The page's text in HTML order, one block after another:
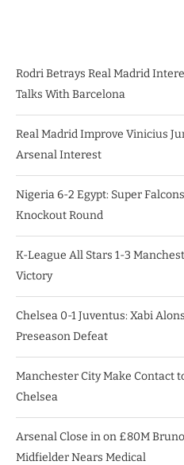
Rodri Betrays Real Madrid
Talks With Barcelona
Real Madrid Improve Vinicius
Arsenal Interest
Nigeria 6-2 Egypt: Super
Knockout Round
K-League All Stars 1-3
Victory
Chelsea 0-1 Juventus: Xabi
Preseason Defeat
Manchester City Make Contact
Chelsea
Arsenal Close in on £80M
Midfielder Nears Medical